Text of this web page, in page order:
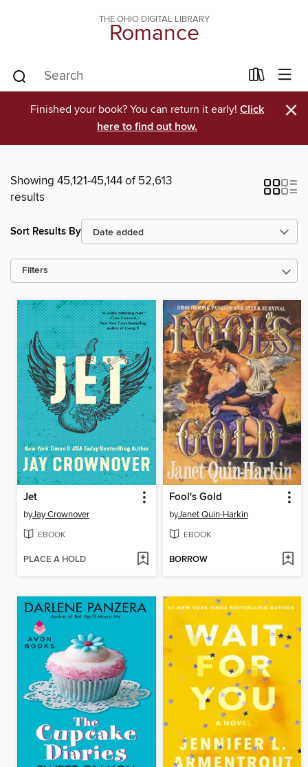
THE OHIO DIGITAL LIBRARY
Romance
Finished your book? You can return it early! Click
here to find out how.
×
Showing 45,121-45,144 of 52,613
results
Sort Results By
Filters
Jet
byJay Crownover
EBOOK
PLACE A HOLD
Fool's Gold
byJanet Quin-Harkin
EBOOK
BORROW